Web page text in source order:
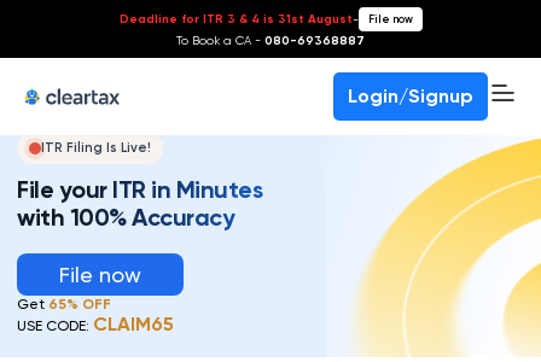
Deadline for ITR 3 & 4 is 31st August- File now
To Book a CA - 080-69368887
Login/Signup
ITR Filing Is Live!
File your ITR in Minutes
with 100% Accuracy
File now
Get 65% OFF
USE CODE: CLAIM65